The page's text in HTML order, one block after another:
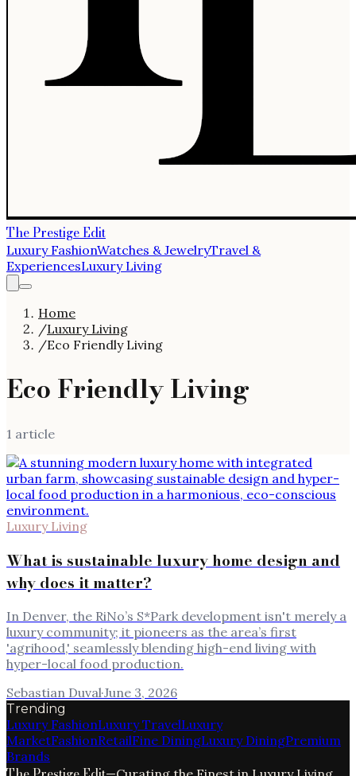
The Prestige Edit
Luxury FashionWatches & JewelryTravel &
ExperiencesLuxury Living
Home
/Luxury Living
/Eco Friendly Living
Eco Friendly Living
1 article
Luxury Living
What is sustainable luxury home design and
why does it matter?
In Denver, the RiNo’s S*Park development isn't merely a
luxury community; it pioneers as the area’s first
'agrihood,' seamlessly blending high-end living with
hyper-local food production.
Sebastian Duval·June 3, 2026
Trending
Luxury FashionLuxury TravelLuxury
MarketFashionRetailFine DiningLuxury DiningPremium
Brands